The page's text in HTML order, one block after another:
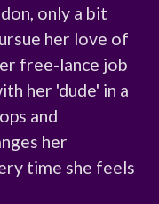
only a bit
her love of
free-lance job
her 'dude' in a
and
her
time she feels